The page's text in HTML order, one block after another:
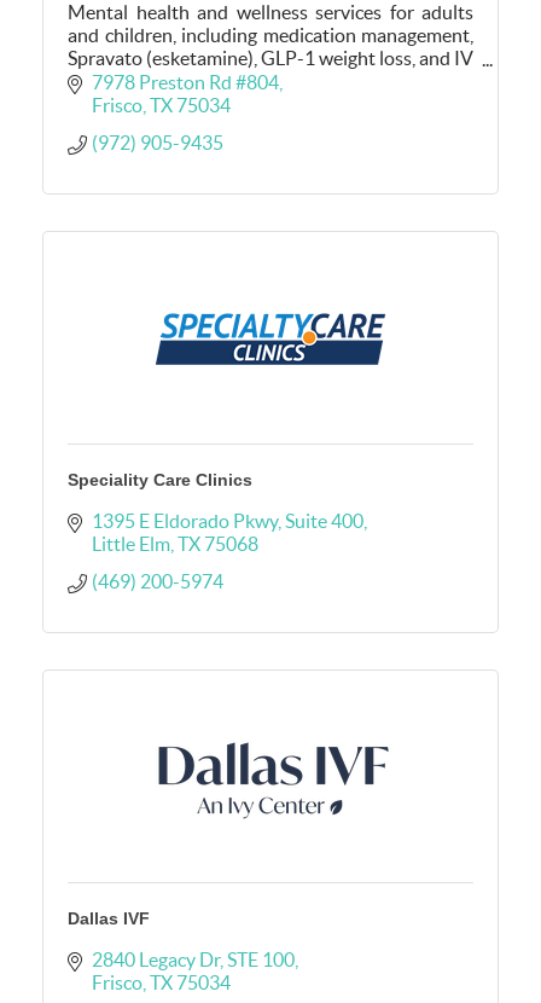
Mental health and wellness services for adults
and children, including medication management,
Spravato (esketamine), GLP-1 weight loss, and IV
hydration. Serving Frisco, Little Elm &
surrounding areas
7978 Preston Rd #804
Frisco TX 75034
(972) 905-9435
Speciality Care Clinics
1395 E Eldorado Pkwy Suite 400
Little Elm TX 75068
(469) 200-5974
Dallas IVF
2840 Legacy Dr STE 100
Frisco TX 75034